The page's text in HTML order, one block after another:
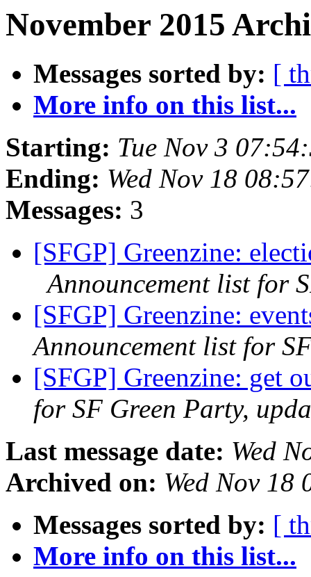
November 2015
Messages sorted by: [
More info on this list...
Starting: Tue Nov 3
Ending: Wed Nov 18
Messages: 3
[SFGP] Greenzine:
Announcement list for
[SFGP] Greenzine:
Announcement list for
[SFGP] Greenzine: get
for SF Green Party,
Last message date: Wed
Archived on: Wed Nov 18
Messages sorted by: [
More info on this list...